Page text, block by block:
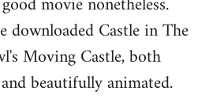
downloaded Castle in The
Moving Castle, both
beautifully animated.